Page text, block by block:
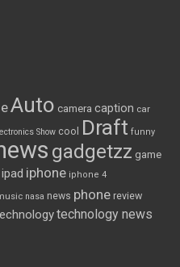
Auto camera caption car
Show cool Draft funny
gadgetzz game
ipad iphone iphone 4
nasa news phone review
technology news